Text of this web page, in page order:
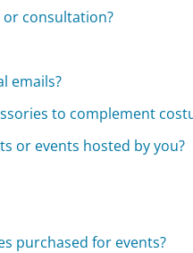
consultation?
emails?
to complement
or events hosted by you?
purchased for events?